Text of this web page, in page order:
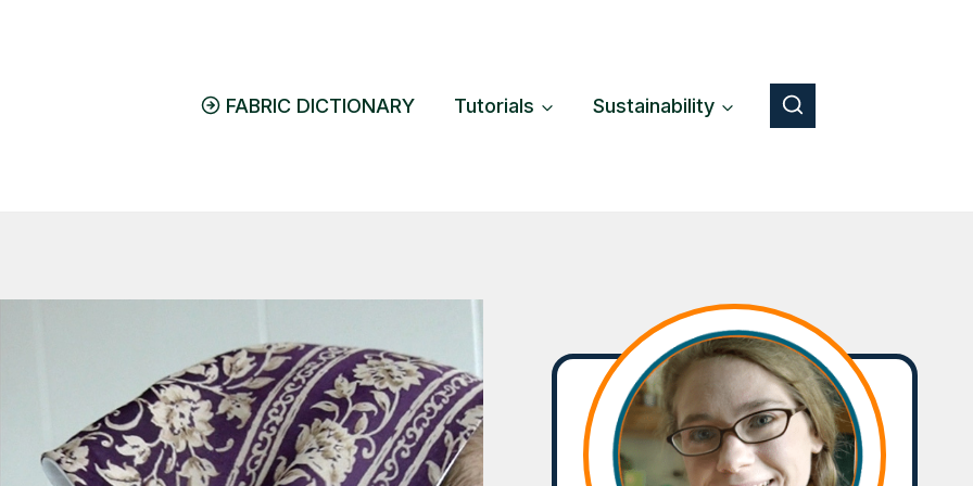
FABRIC DICTIONARY
Tutorials Sustainability